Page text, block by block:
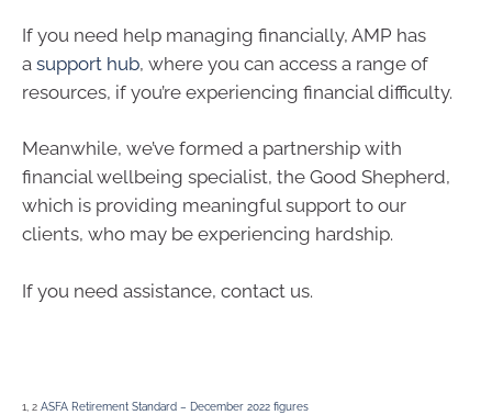
If you need help managing financially, AMP has
a support hub, where you can access a range of
resources, if you’re experiencing financial difficulty.
Meanwhile, we’ve formed a partnership with
financial wellbeing specialist, the Good Shepherd,
which is providing meaningful support to our
clients, who may be experiencing hardship.
If you need assistance, contact us.
1, 2 ASFA Retirement Standard – December 2022 figures